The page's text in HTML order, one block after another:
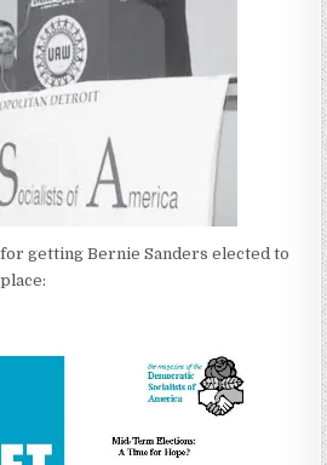
getting Bernie Sanders elected to